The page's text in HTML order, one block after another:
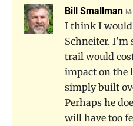
Bill Smallman
I think I
Schneiter.
trail would
impact on the
simply built
Perhaps he
will have too